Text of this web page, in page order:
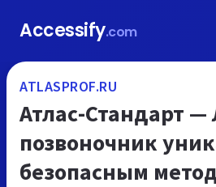
Accessify.com
ATLASPROF.RU
Атлас-Стандарт
позвоночник
безопасным